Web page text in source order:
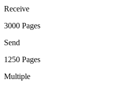
Receive
3000 Pages
Send
1250 Pages
Multiple